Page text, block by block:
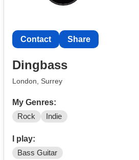
Contact Share
Dingbass
London, Surrey
My Genres:
Rock Indie
I play:
Bass Guitar